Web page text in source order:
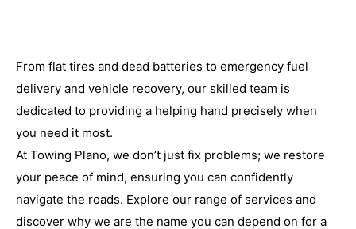
From flat tires and dead batteries to emergency fuel
delivery and vehicle recovery, our skilled team is
dedicated to providing a helping hand precisely when
you need it most.
At Towing Plano, we don’t just fix problems; we restore
your peace of mind, ensuring you can confidently
navigate the roads. Explore our range of services and
discover why we are the name you can depend on for a